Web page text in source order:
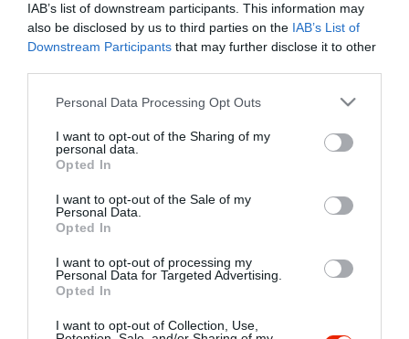
IAB’s list of downstream participants. This information may
also be disclosed by us to third parties on the IAB’s List of
Downstream Participants that may further disclose it to other
Please note that this website/app uses one or more Google
not limited to your visit or usage behaviour. You may click to
grant or deny consent to Google and its third-party tags to
use your data for below specified purposes in below Google
consent section.
Personal Data Processing Opt Outs
I want to opt-out of the Sharing of my
personal data.
Opted In
I want to opt-out of the Sale of my
Personal Data.
Opted In
I want to opt-out of processing my
Personal Data for Targeted Advertising.
Opted In
I want to opt-out of Collection, Use,
Étterem
"Amikor megkérdezte a pincér, hogy négy vagy nyolc szeletre
vágják a pizzámat, azt mondtam; Négy. Nem hiszem, hogy meg